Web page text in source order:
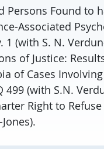
Persons Found to
Associated
1 (with S. N.
of Justice:
of Cases
499 (with S.N.
Right to